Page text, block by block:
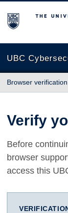
The University of
UBC
Browser verification
Verify
Before
browser
access this